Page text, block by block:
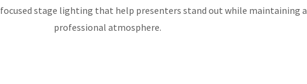
stage lighting that help presenters stand out while maintaining a
professional atmosphere.